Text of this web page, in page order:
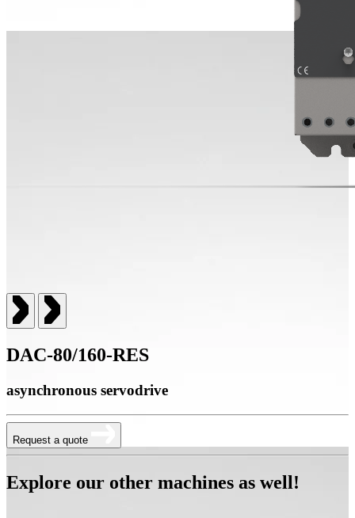
DAC-80/160-RES
asynchronous servodrive
Request a quote
Explore our other machines as well!